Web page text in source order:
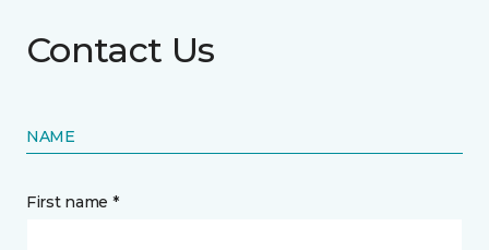
Contact Us
NAME
First name *